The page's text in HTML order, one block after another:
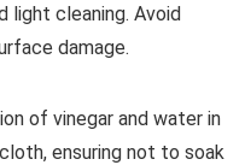
light cleaning. Avoid
damage.
of vinegar and water in
ensuring not to soak